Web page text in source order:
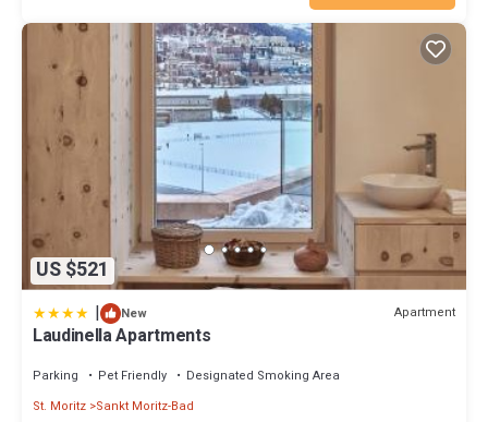
US $521
| New Apartment
Laudinella Apartments
Parking Pet Friendly
Designated Smoking Area
St. Moritz Sankt Moritz-Bad